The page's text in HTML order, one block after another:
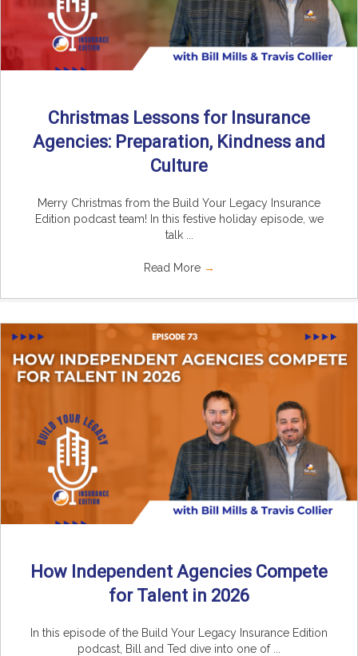
Christmas Lessons for Insurance
Agencies: Preparation, Kindness and
Culture
Merry Christmas from the Build Your Legacy Insurance
Edition podcast team! In this festive holiday episode, we
talk ...
Read More →
How Independent Agencies Compete
for Talent in 2026
In this episode of the Build Your Legacy Insurance Edition
podcast, Bill and Ted dive into one of ...